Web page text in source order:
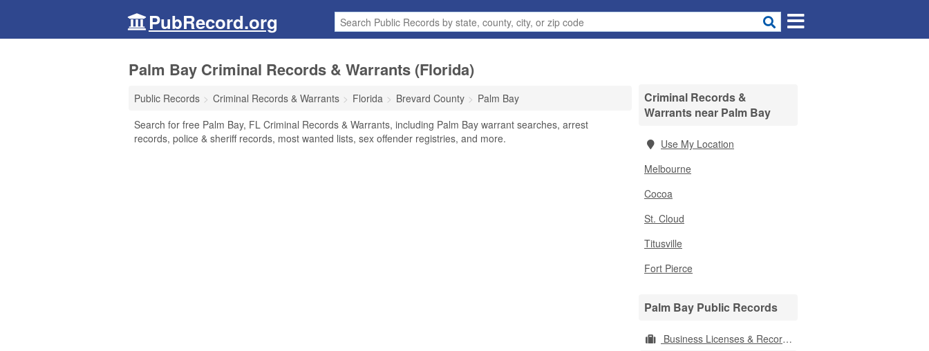
PubRecord.org
Palm Bay Criminal Records & Warrants (Florida)
Public Records Criminal Records & Warrants Florida Brevard County
Palm Bay
Search for free Palm Bay, FL Criminal Records & Warrants, including Palm Bay warrant searches, arrest
records, police & sheriff records, most wanted lists, sex offender registries, and more.
Criminal Records &
Warrants near Palm Bay
Use My Location
Melbourne
Cocoa
St. Cloud
Titusville
Fort Pierce
Palm Bay Public Records
Business Licenses & Records